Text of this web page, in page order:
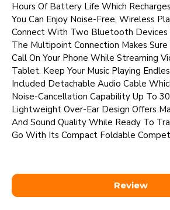
Hours Of Battery Life Which
You Can Enjoy Noise-Free, Wireless
Connect With Two Bluetooth Devices
The Multipoint Connection Makes
Call On Your Phone While Streaming
Tablet. Keep Your Music Playing
Included Detachable Audio Cable
Noise-Cancellation Capability Up To
Lightweight Over-Ear Design Offers
And Sound Quality While Ready To
Go With Its Compact Foldable
Review